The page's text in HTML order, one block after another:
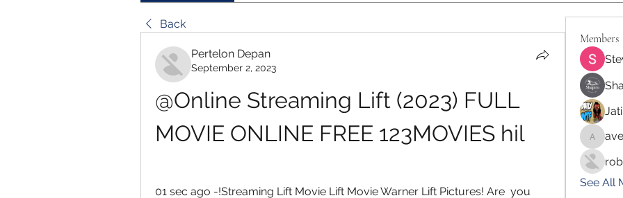
Back
Pertelon Depan
September 2, 2023
@Online Streaming Lift (2023) FULL
MOVIE ONLINE FREE 123MOVIES hil
01 sec ago -!Streaming Lift Movie Lift Movie Warner Lift Pictures! Are  you
Members
See All